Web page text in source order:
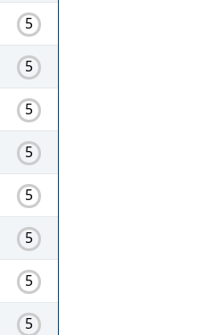
5
5
5
5
5
5
5
5